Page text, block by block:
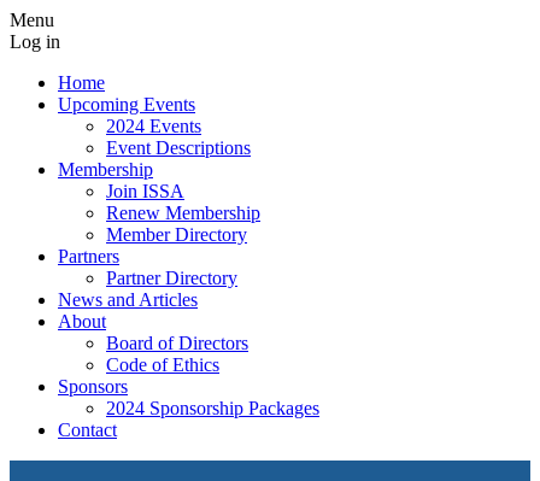
Menu
Log in
Home
Upcoming Events
2024 Events
Event Descriptions
Membership
Join ISSA
Renew Membership
Member Directory
Partners
Partner Directory
News and Articles
About
Board of Directors
Code of Ethics
Sponsors
2024 Sponsorship Packages
Contact